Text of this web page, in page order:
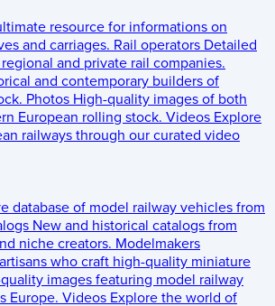
resource for informations on
and carriages. Rail operators Detailed
and private rail companies.
and contemporary builders of
Photos High-quality images of both
European rolling stock. Videos Explore
railways through our curated video
database of model railway vehicles from
New and historical catalogs from
niche creators. Modelmakers
who craft high-quality miniature
images featuring model railway
Europe. Videos Explore the world of